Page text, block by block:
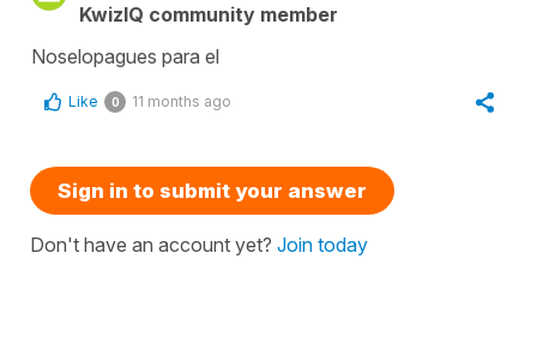
KwizIQ community member
Noselopagues para el
Like 0 11 months ago
Sign in to submit your answer
Don't have an account yet? Join today